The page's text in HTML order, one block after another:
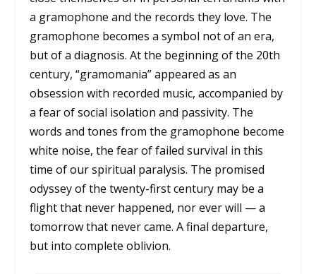
a gramophone and the records they love. The
gramophone becomes a symbol not of an era,
but of a diagnosis. At the beginning of the 20th
century, “gramomania” appeared as an
obsession with recorded music, accompanied by
a fear of social isolation and passivity. The
words and tones from the gramophone become
white noise, the fear of failed survival in this
time of our spiritual paralysis. The promised
odyssey of the twenty-first century may be a
flight that never happened, nor ever will — a
tomorrow that never came. A final departure,
but into complete oblivion.